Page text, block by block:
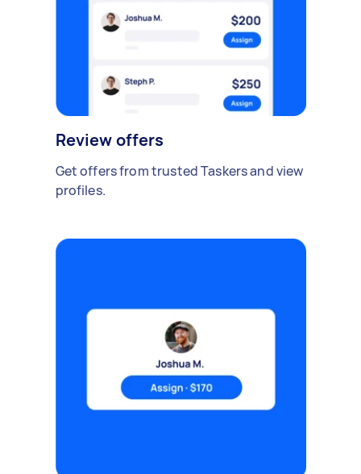
Review offers
Get offers from trusted Taskers and view
profiles.